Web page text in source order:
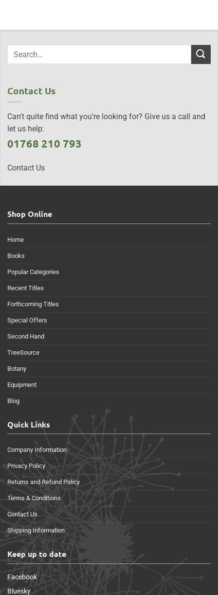
Contact Us
Can't quite find what you're looking for? Give us a call and
let us help:
01768 210 793
Contact Us
Shop Online
Home
Books
Popular Categories
Recent Titles
Forthcoming Titles
Special Offers
Second Hand
TreeSource
Botany
Equipment
Blog
Quick Links
Company Information
Privacy Policy
Returns and Refund Policy
Terms & Conditions
Contact Us
Shipping Information
Keep up to date
Facebook
Bluesky